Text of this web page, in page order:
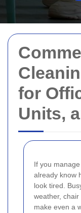
for
Units,
If you
already know
look tired.
weather,
make even a